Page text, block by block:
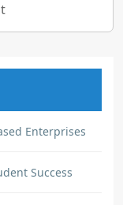
Enterprises
Success